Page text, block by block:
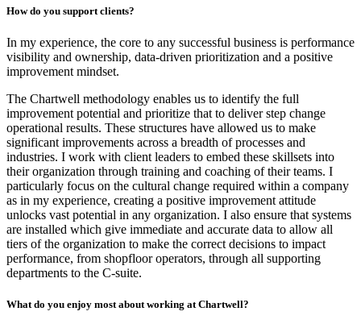
How do you support clients?
In my experience, the core to any successful business is performance
visibility and ownership, data-driven prioritization and a positive
improvement mindset.
The Chartwell methodology enables us to identify the full
improvement potential and prioritize that to deliver step change
operational results. These structures have allowed us to make
significant improvements across a breadth of processes and
industries. I work with client leaders to embed these skillsets into
their organization through training and coaching of their teams. I
particularly focus on the cultural change required within a company
as in my experience, creating a positive improvement attitude
unlocks vast potential in any organization. I also ensure that systems
are installed which give immediate and accurate data to allow all
tiers of the organization to make the correct decisions to impact
performance, from shopfloor operators, through all supporting
departments to the C-suite.
What do you enjoy most about working at Chartwell?